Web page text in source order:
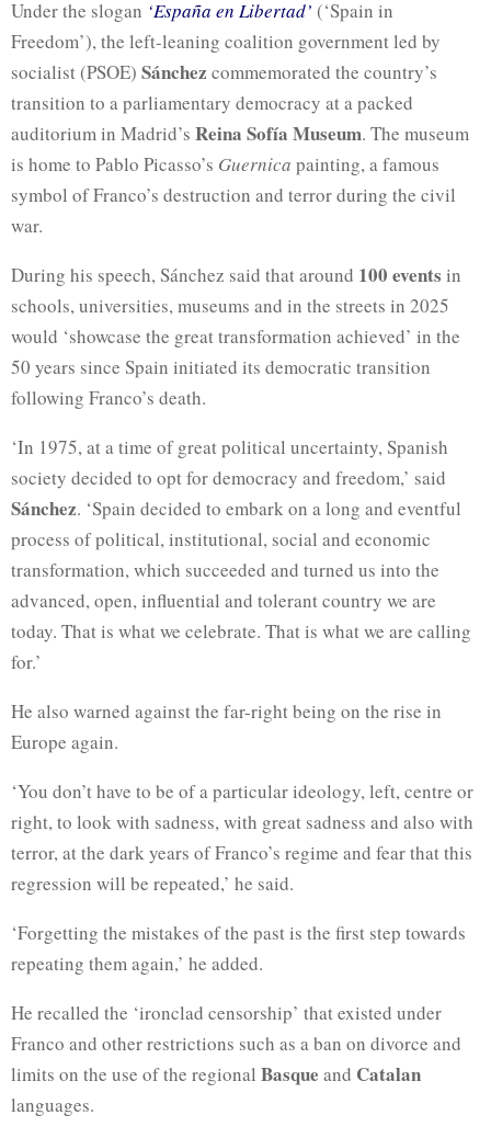
Under the slogan ‘España en Libertad’ (‘Spain in
Freedom’), the left-leaning coalition government led by
socialist (PSOE) Sánchez commemorated the country’s
transition to a parliamentary democracy at a packed
auditorium in Madrid’s Reina Sofía Museum. The museum
is home to Pablo Picasso’s Guernica painting, a famous
symbol of Franco’s destruction and terror during the civil
war.
During his speech, Sánchez said that around 100 events in
schools, universities, museums and in the streets in 2025
would ‘showcase the great transformation achieved’ in the
50 years since Spain initiated its democratic transition
following Franco’s death.
‘In 1975, at a time of great political uncertainty, Spanish
society decided to opt for democracy and freedom,’ said
Sánchez. ‘Spain decided to embark on a long and eventful
process of political, institutional, social and economic
transformation, which succeeded and turned us into the
advanced, open, influential and tolerant country we are
today. That is what we celebrate. That is what we are calling
for.’
He also warned against the far-right being on the rise in
Europe again.
‘You don’t have to be of a particular ideology, left, centre or
right, to look with sadness, with great sadness and also with
terror, at the dark years of Franco’s regime and fear that this
regression will be repeated,’ he said.
‘Forgetting the mistakes of the past is the first step towards
repeating them again,’ he added.
He recalled the ‘ironclad censorship’ that existed under
Franco and other restrictions such as a ban on divorce and
limits on the use of the regional Basque and Catalan
languages.